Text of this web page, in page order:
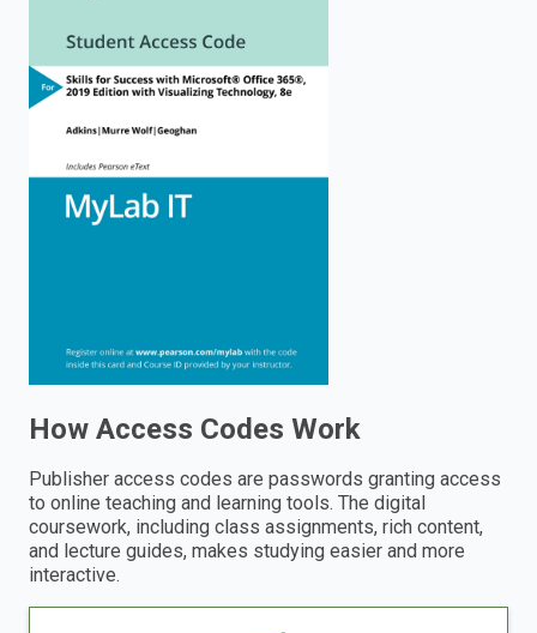
search.
How Access Codes Work
Publisher access codes are passwords granting access
to online teaching and learning tools. The digital
coursework, including class assignments, rich content,
and lecture guides, makes studying easier and more
interactive.